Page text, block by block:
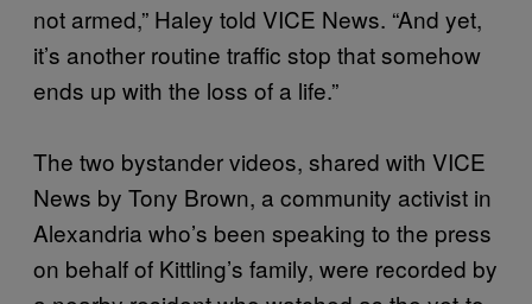
not armed,” Haley told VICE News. “And yet,
it’s another routine traffic stop that somehow
ends up with the loss of a life.”
The two bystander videos, shared with VICE
News by Tony Brown, a community activist in
Alexandria who’s been speaking to the press
on behalf of Kittling’s family, were recorded by